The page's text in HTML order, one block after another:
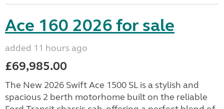
Ace 160 2026 for sale
added 11 hours ago
£69,985.00
The New 2026 Swift Ace 1500 SL is a stylish and
spacious 2 berth motorhome built on the reliable